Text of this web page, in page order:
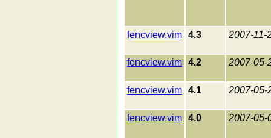
fencview.vim 4.3 2007-11-
fencview.vim 4.2 2007-05-
fencview.vim 4.1 2007-05-
fencview.vim 4.0 2007-05-